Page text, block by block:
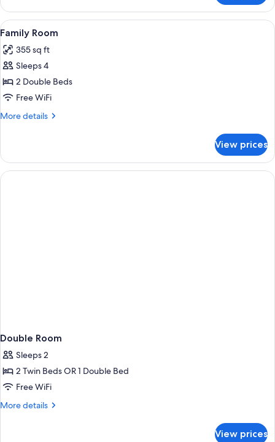
Room
View
all
photos
for
Family
Room
A hand holding a colorful card near
5
Family Room
355 sq ft
Sleeps 4
2 Double Beds
Free WiFi
More details
More
Room
View prices
Double Room
Sleeps 2
2 Twin Beds OR 1 Double Bed
Free WiFi
More details
More
View prices